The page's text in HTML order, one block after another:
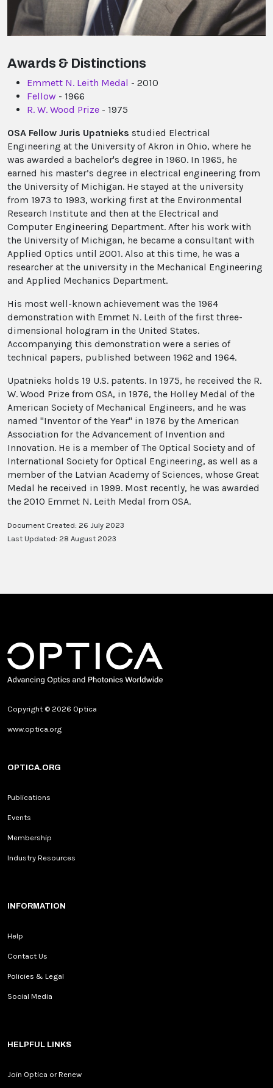
Awards & Distinctions
Emmett N. Leith Medal - 2010
Fellow - 1966
R. W. Wood Prize - 1975
OSA Fellow Juris Upatnieks studied Electrical
Engineering at the University of Akron in Ohio, where he
was awarded a bachelor's degree in 1960. In 1965, he
earned his master’s degree in electrical engineering from
the University of Michigan. He stayed at the university
from 1973 to 1993, working first at the Environmental
Research Institute and then at the Electrical and
Computer Engineering Department. After his work with
the University of Michigan, he became a consultant with
Applied Optics until 2001. Also at this time, he was a
researcher at the university in the Mechanical Engineering
and Applied Mechanics Department.
His most well-known achievement was the 1964
demonstration with Emmet N. Leith of the first three-
dimensional hologram in the United States.
Accompanying this demonstration were a series of
technical papers, published between 1962 and 1964.
Upatnieks holds 19 U.S. patents. In 1975, he received the R.
W. Wood Prize from OSA, in 1976, the Holley Medal of the
American Society of Mechanical Engineers, and he was
named "Inventor of the Year" in 1976 by the American
Association for the Advancement of Invention and
Innovation. He is a member of The Optical Society and of
International Society for Optical Engineering, as well as a
member of the Latvian Academy of Sciences, whose Great
Medal he received in 1999. Most recently, he was awarded
the 2010 Emmet N. Leith Medal from OSA.
Document Created: 26 July 2023
Last Updated: 28 August 2023
Copyright © 2026 Optica
www.optica.org
OPTICA.ORG
Publications
Events
Membership
Industry Resources
INFORMATION
Help
Contact Us
Policies & Legal
Social Media
HELPFUL LINKS
Join Optica or Renew